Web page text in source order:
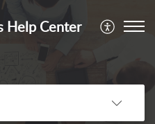
Help Center